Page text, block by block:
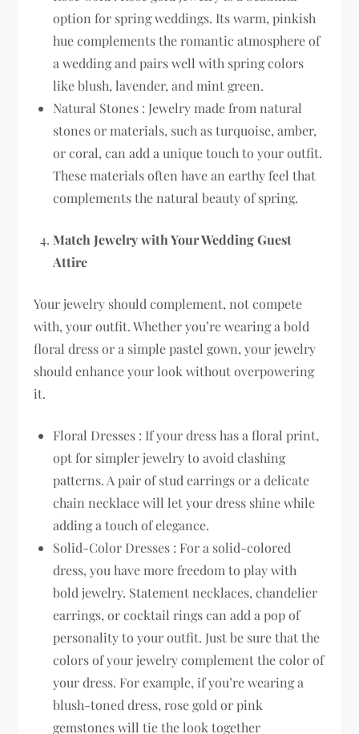
option for spring weddings. Its warm, pinkish
hue complements the romantic atmosphere of
a wedding and pairs well with spring colors
like blush, lavender, and mint green.
Natural Stones : Jewelry made from natural
stones or materials, such as turquoise, amber,
or coral, can add a unique touch to your outfit.
These materials often have an earthy feel that
complements the natural beauty of spring.
Match Jewelry with Your Wedding Guest
Attire
Your jewelry should complement, not compete
with, your outfit. Whether you’re wearing a bold
floral dress or a simple pastel gown, your jewelry
should enhance your look without overpowering
it.
Floral Dresses : If your dress has a floral print,
opt for simpler jewelry to avoid clashing
patterns. A pair of stud earrings or a delicate
chain necklace will let your dress shine while
adding a touch of elegance.
Solid-Color Dresses : For a solid-colored
dress, you have more freedom to play with
bold jewelry. Statement necklaces, chandelier
earrings, or cocktail rings can add a pop of
personality to your outfit. Just be sure that the
colors of your jewelry complement the color of
your dress. For example, if you’re wearing a
blush-toned dress, rose gold or pink
gemstones will tie the look together